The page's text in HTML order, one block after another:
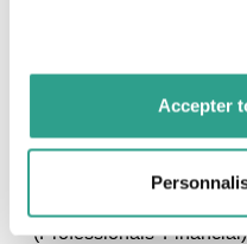
vous leur auriez fournies
de votre utilisation de
Accepter
Fundgrade A+ and
Award-winning
(Professionals’